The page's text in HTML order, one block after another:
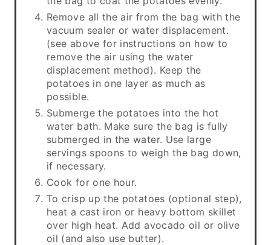
Remove all the air from the bag with the
vacuum sealer or water displacement.
(see above for instructions on how to
remove the air using the water
displacement method). Keep the
potatoes in one layer as much as
possible.
Submerge the potatoes into the hot
water bath. Make sure the bag is fully
submerged in the water. Use large
servings spoons to weigh the bag down,
if necessary.
Cook for one hour.
To crisp up the potatoes (optional step),
heat a cast iron or heavy bottom skillet
over high heat. Add avocado oil or olive
oil (and also use butter).